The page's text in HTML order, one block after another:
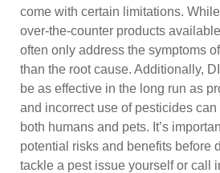
come with certain limitations.
over-the-counter products
often only address the symptoms
than the root cause. Additionally,
be as effective in the long run as
and incorrect use of pesticides
both humans and pets. It’s
potential risks and benefits before
tackle a pest issue yourself or call